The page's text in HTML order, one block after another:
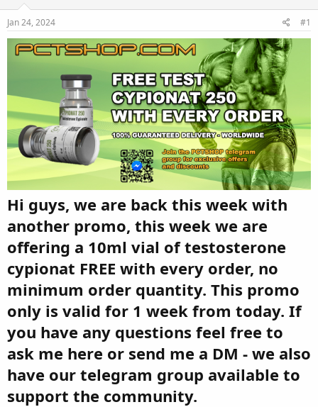
a
r
t
e
e
Jan 24, 2024 #1
Hi guys, we are back this week with
another promo, this week we are
offering a 10ml vial of testosterone
cypionat FREE with every order, no
minimum order quantity. This promo
only is valid for 1 week from today. If
you have any questions feel free to
ask me here or send me a DM - we also
have our telegram group available to
support the community.